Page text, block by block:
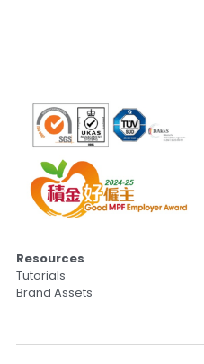
Resources
Tutorials
Brand Assets